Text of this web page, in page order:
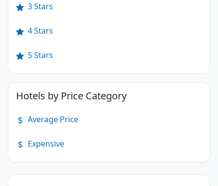
3 Stars
4 Stars
5 Stars
Hotels by Price Category
Average Price
Expensive